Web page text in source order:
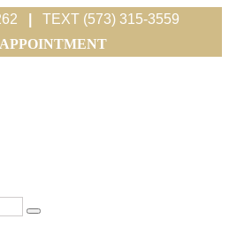
TEXT (573) 315-3559